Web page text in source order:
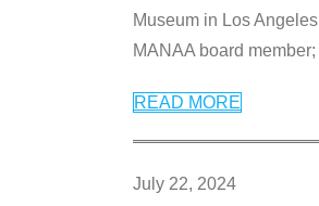
Museum in Los
MANAA board
READ MORE
July 22, 2024